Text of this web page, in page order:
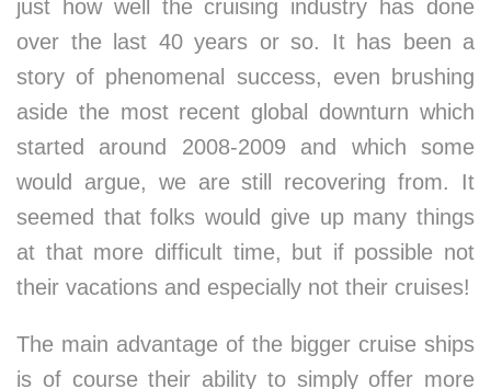
just how well the cruising industry has done
over the last 40 years or so. It has been a
story of phenomenal success, even brushing
aside the most recent global downturn which
started around 2008-2009 and which some
would argue, we are still recovering from. It
seemed that folks would give up many things
at that more difficult time, but if possible not
their vacations and especially not their cruises!
The main advantage of the bigger cruise ships
is of course their ability to simply offer more